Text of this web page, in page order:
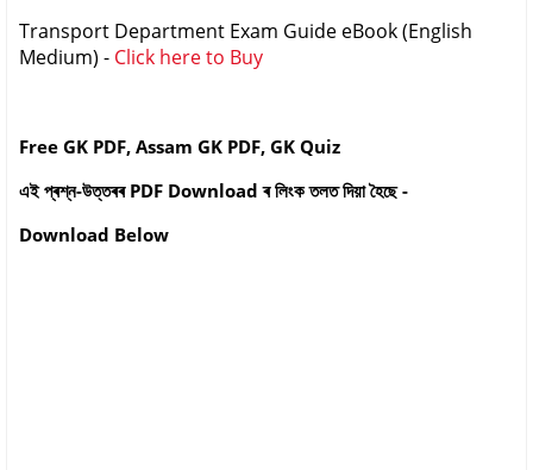
Transport Department Exam Guide eBook (English
Medium) - Click here to Buy
Free GK PDF, Assam GK PDF, GK Quiz
এই প্ৰশ্ন-উত্তৰৰ PDF Download ৰ লিংক তলত দিয়া হৈছে -
Download Below